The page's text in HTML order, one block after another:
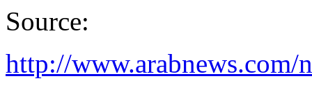
Source:
http://www.arabnews.com/